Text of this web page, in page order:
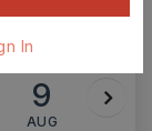
9
AUG
In